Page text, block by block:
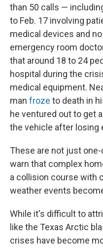
than 50 calls —
to Feb. 17 involving
medical devices and
emergency room
that around 18 to 24
hospital during the
medical equipment.
man froze to death in
he ventured out to get
the vehicle after losing
These are not just
warn that complex
a collision course with
weather events
While it's difficult to
like the Texas Arctic
crises have become